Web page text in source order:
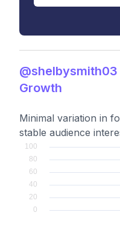
@shelbysmith03
Growth
Minimal variation in
stable audience